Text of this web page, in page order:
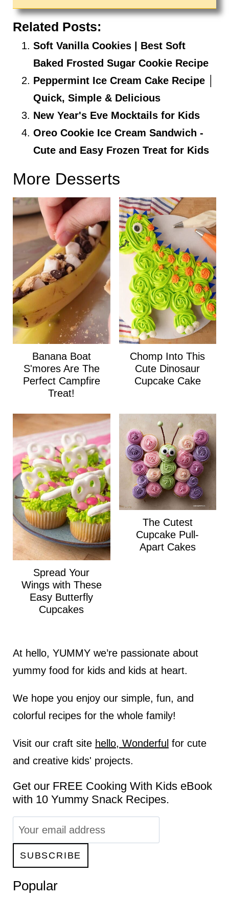
Related Posts:
Soft Vanilla Cookies | Best Soft
Baked Frosted Sugar Cookie Recipe
Peppermint Ice Cream Cake Recipe │
Quick, Simple & Delicious
New Year's Eve Mocktails for Kids
Oreo Cookie Ice Cream Sandwich -
Cute and Easy Frozen Treat for Kids
More Desserts
Banana Boat
S'mores Are The
Perfect Campfire
Treat!
Chomp Into This
Cute Dinosaur
Cupcake Cake
Spread Your
Wings with These
Easy Butterfly
Cupcakes
The Cutest
Cupcake Pull-
Apart Cakes
At hello, YUMMY we’re passionate about
yummy food for kids and kids at heart.
We hope you enjoy our simple, fun, and
colorful recipes for the whole family!
Visit our craft site hello, Wonderful for cute
and creative kids' projects.
Get our FREE Cooking With Kids eBook
with 10 Yummy Snack Recipes.
Popular